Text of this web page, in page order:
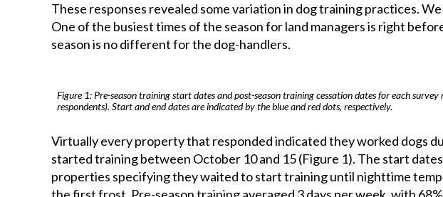
These responses revealed some variation in dog training practices.
One of the busiest times of the season for land managers is right
season is no different for the dog-handlers.
Figure 1: Pre-season training start dates and post-season training cessation dates for each
respondents). Start and end dates are indicated by the blue and red dots, respectively.
Virtually every property that responded indicated they worked dogs
started training between October 10 and 15 (Figure 1). The start
properties specifying they waited to start training until nighttime